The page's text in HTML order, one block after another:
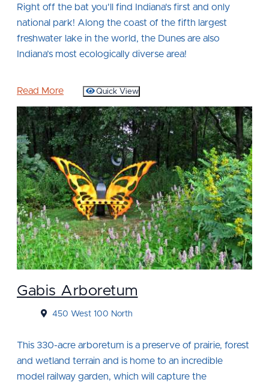
Right off the bat you'll find Indiana's first and only
national park! Along the coast of the fifth largest
freshwater lake in the world, the Dunes are also
Indiana’s most ecologically diverse area!
Read More Quick View
Gabis Arboretum
450 West 100 North
This 330-acre arboretum is a preserve of prairie, forest
and wetland terrain and is home to an incredible
model railway garden, which will capture the